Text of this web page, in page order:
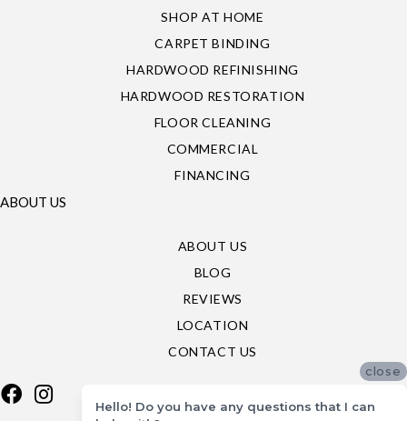
SHOP AT HOME
CARPET BINDING
HARDWOOD REFINISHING
HARDWOOD RESTORATION
FLOOR CLEANING
COMMERCIAL
FINANCING
ABOUT US
ABOUT US
BLOG
REVIEWS
LOCATION
CONTACT US
close
Hello! Do you have any questions that I can